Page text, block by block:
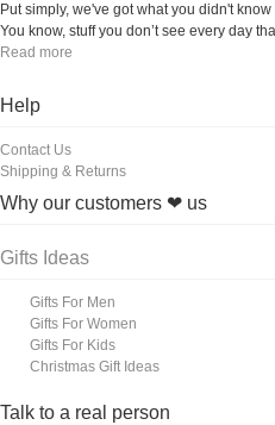
Put simply, we've got what you didn't
You know, stuff you don’t see every day
Read more
Help
Contact Us
Shipping & Returns
Why our customers ❤ us
Gifts Ideas
Gifts For Men
Gifts For Women
Gifts For Kids
Christmas Gift Ideas
Talk to a real person